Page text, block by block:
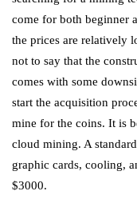
come for both beginner
the prices are relatively
not to say that the
comes with some
start the acquisition
mine for the coins. It is
cloud mining. A
graphic cards, cooling,
$3000.